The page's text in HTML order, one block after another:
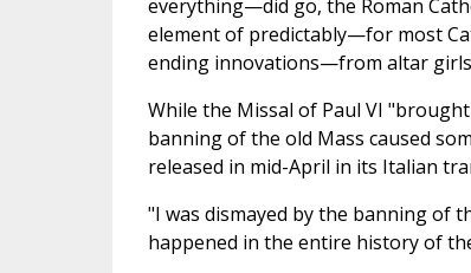
everything—did go, the Roman
element of predictably—for most
ending innovations—from altar
While the Missal of Paul VI
banning of the old Mass caused
released in mid-April in its Italian
"I was dismayed by the banning of
happened in the entire history of